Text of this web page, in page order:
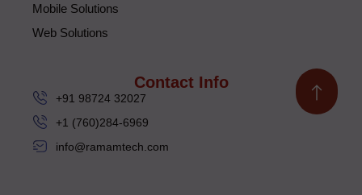
Mobile Solutions
Web Solutions
Contact Info
+91 98724 32027
+1 (760)284-6969
info@ramamtech.com